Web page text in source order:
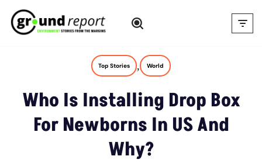
Skip
Top Stories , World
Who Is Installing Drop Box
For Newborns In US And
Why?